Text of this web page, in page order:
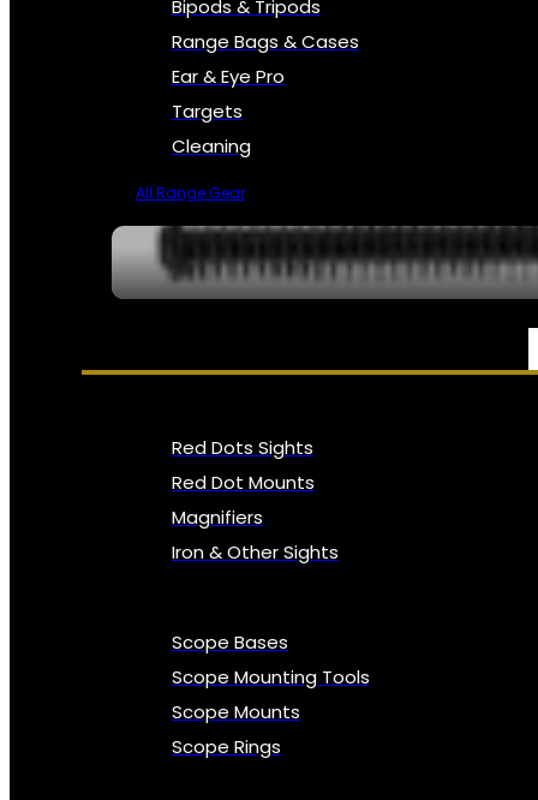
Bipods & Tripods
Range Bags & Cases
Ear & Eye Pro
Targets
Cleaning
All Range Gear
OPTICS, SIGHTS & NODS
Red Dots Sights
Red Dot Mounts
Magnifiers
Iron & Other Sights
Scope Bases
Scope Mounting Tools
Scope Mounts
Scope Rings